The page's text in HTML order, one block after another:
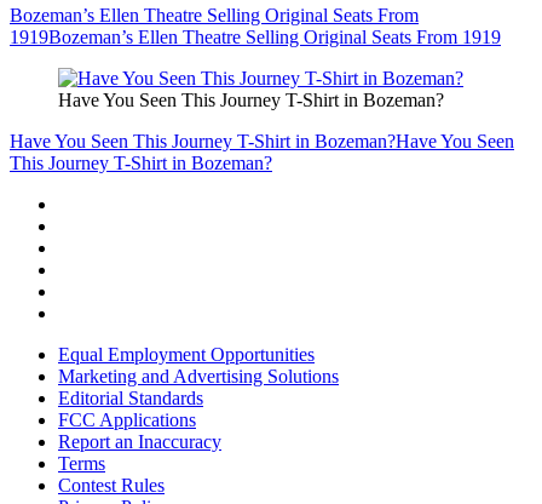
Bozeman’s Ellen Theatre Selling Original Seats From
1919Bozeman’s Ellen Theatre Selling Original Seats From 1919
Have You Seen This Journey T-Shirt in Bozeman?
Have You Seen This Journey T-Shirt in Bozeman?Have You Seen
This Journey T-Shirt in Bozeman?
Equal Employment Opportunities
Marketing and Advertising Solutions
Editorial Standards
FCC Applications
Report an Inaccuracy
Terms
Contest Rules